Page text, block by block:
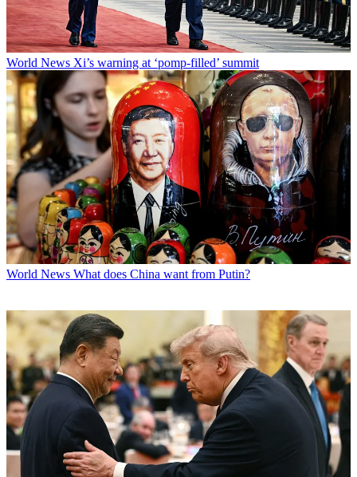
World News Xi’s warning at ‘pomp-filled’ summit
World News What does China want from Putin?